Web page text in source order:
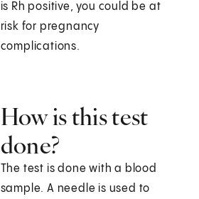
is Rh positive, you could be at
risk for pregnancy
complications.
How is this test
done?
The test is done with a blood
sample. A needle is used to